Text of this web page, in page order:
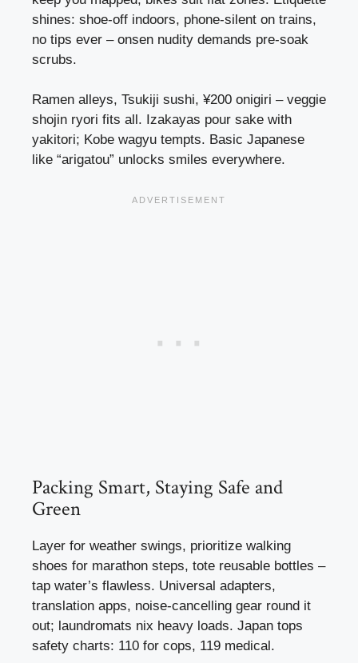
shines: shoe-off indoors, phone-silent on trains,
no tips ever – onsen nudity demands pre-soak
scrubs.
Ramen alleys, Tsukiji sushi, ¥200 onigiri – veggie
shojin ryori fits all. Izakayas pour sake with
yakitori; Kobe wagyu tempts. Basic Japanese
like “arigatou” unlocks smiles everywhere.
Packing Smart, Staying Safe and
Green
Layer for weather swings, prioritize walking
shoes for marathon steps, tote reusable bottles –
tap water’s flawless. Universal adapters,
translation apps, noise-cancelling gear round it
out; laundromats nix heavy loads. Japan tops
safety charts: 110 for cops, 119 medical.